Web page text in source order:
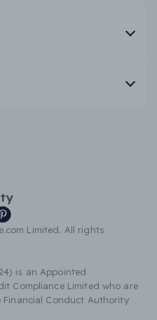
Limited. All rights
is an Appointed
Compliance Limited who are
Conduct Authority